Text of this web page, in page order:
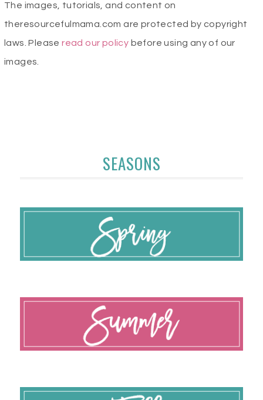
The images, tutorials, and content on
theresourcefulmama.com are protected by copyright
laws. Pleaseread our policy before using any of our
images.
SEASONS